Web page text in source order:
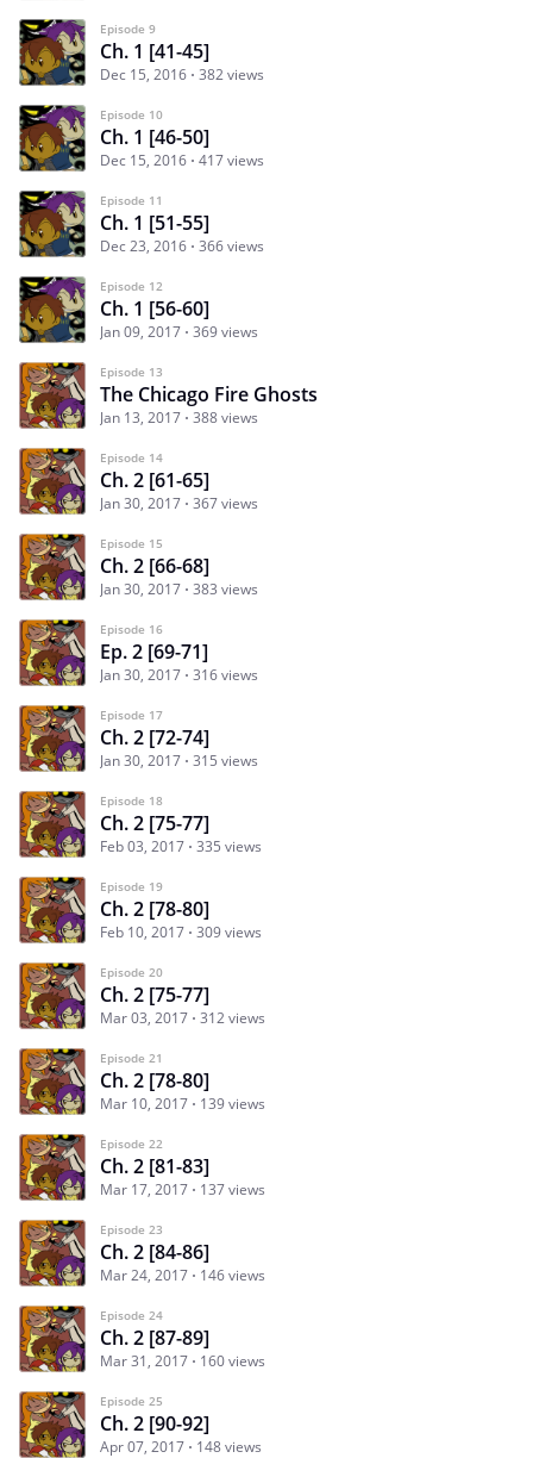
Episode 9
Ch. 1 [41-45]
Dec 15, 2016 382 views
Episode 10
Ch. 1 [46-50]
Dec 15, 2016 417 views
Episode 11
Ch. 1 [51-55]
Dec 23, 2016 366 views
Episode 12
Ch. 1 [56-60]
Jan 09, 2017 369 views
Episode 13
The Chicago Fire Ghosts
Jan 13, 2017 388 views
Episode 14
Ch. 2 [61-65]
Jan 30, 2017 367 views
Episode 15
Ch. 2 [66-68]
Jan 30, 2017 383 views
Episode 16
Ep. 2 [69-71]
Jan 30, 2017 316 views
Episode 17
Ch. 2 [72-74]
Jan 30, 2017 315 views
Episode 18
Ch. 2 [75-77]
Feb 03, 2017 335 views
Episode 19
Ch. 2 [78-80]
Feb 10, 2017 309 views
Episode 20
Ch. 2 [75-77]
Mar 03, 2017 312 views
Episode 21
Ch. 2 [78-80]
Mar 10, 2017 139 views
Episode 22
Ch. 2 [81-83]
Mar 17, 2017 137 views
Episode 23
Ch. 2 [84-86]
Mar 24, 2017 146 views
Episode 24
Ch. 2 [87-89]
Mar 31, 2017 160 views
Episode 25
Ch. 2 [90-92]
Apr 07, 2017 148 views